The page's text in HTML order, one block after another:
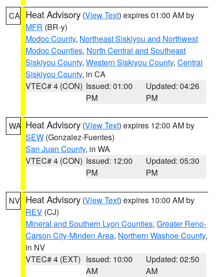
CA Heat Advisory (View Text) expires 01:00 AM by
MFR (BR-y)
Modoc County, Northeast Siskiyou and Northwest
Modoc Counties, North Central and Southeast
Siskiyou County, Western Siskiyou County, Central
Siskiyou County, in CA
VTEC# 4 (CON) Issued: 01:00
PM
Updated: 04:26
PM
WA Heat Advisory (View Text) expires 12:00 AM by
SEW (Gonzalez-Fuentes)
San Juan County, in WA
VTEC# 4 (CON) Issued: 12:00
PM
Updated: 05:30
PM
NV Heat Advisory (View Text) expires 10:00 AM by
REV (CJ)
Mineral and Southern Lyon Counties, Greater Reno-
Carson City-Minden Area, Northern Washoe County,
in NV
VTEC# 4 (EXT) Issued: 10:00
AM
Updated: 02:50
AM